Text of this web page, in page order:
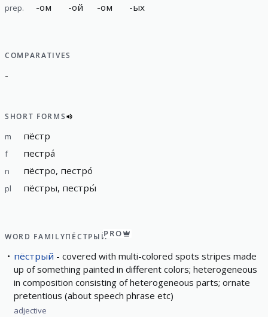
prep. -ом -ой -ом -ых
COMPARATIVES
-
SHORT FORMS
m пёстр
f пестра́
n пёстро, пестро́
pl пёстры, пестры́
WORD FAMILYПЁСТРЫЙPRO
пёстрый
covered with multi-colored spots stripes made
up of something painted in different colors; heterogeneous
in composition consisting of heterogeneous parts; ornate
pretentious (about speech phrase etc)
adjective